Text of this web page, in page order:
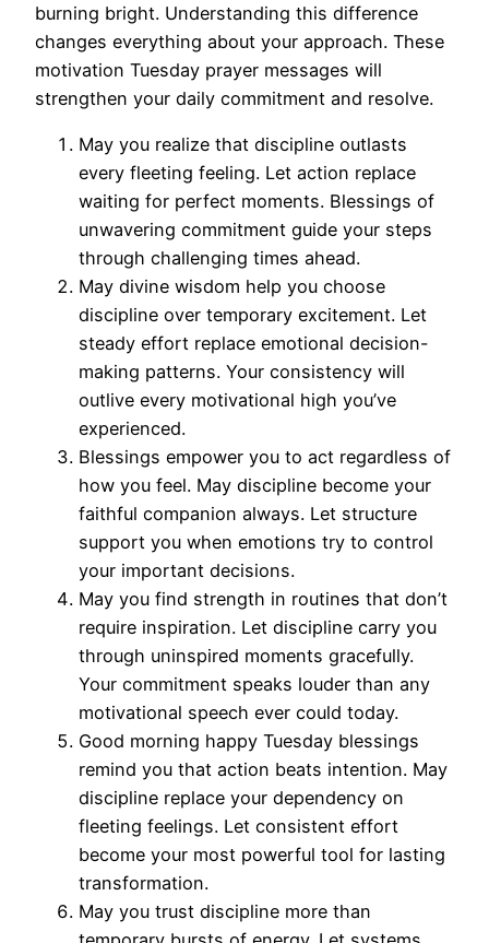
burning bright. Understanding this difference
changes everything about your approach. These
motivation Tuesday prayer messages will
strengthen your daily commitment and resolve.
May you realize that discipline outlasts
every fleeting feeling. Let action replace
waiting for perfect moments. Blessings of
unwavering commitment guide your steps
through challenging times ahead.
May divine wisdom help you choose
discipline over temporary excitement. Let
steady effort replace emotional decision-
making patterns. Your consistency will
outlive every motivational high you’ve
experienced.
Blessings empower you to act regardless of
how you feel. May discipline become your
faithful companion always. Let structure
support you when emotions try to control
your important decisions.
May you find strength in routines that don’t
require inspiration. Let discipline carry you
through uninspired moments gracefully.
Your commitment speaks louder than any
motivational speech ever could today.
Good morning happy Tuesday blessings
remind you that action beats intention. May
discipline replace your dependency on
fleeting feelings. Let consistent effort
become your most powerful tool for lasting
transformation.
May you trust discipline more than